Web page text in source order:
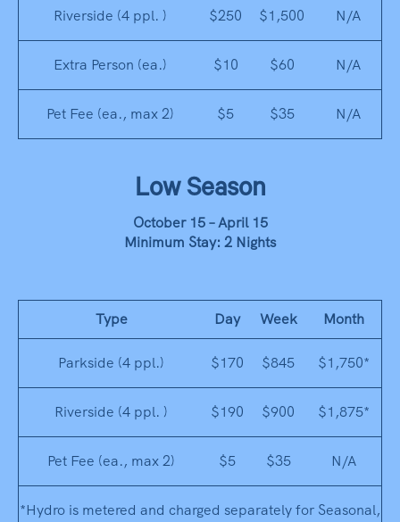
Riverside (4 ppl. ) $250 $1,500 N/A
Extra Person (ea.) $10 $60 N/A
Pet Fee (ea., max 2) $5 $35 N/A
Low Season
October 15 – April 15
Minimum Stay: 2 Nights
Type Day Week Month
Parkside (4 ppl.) $170 $845 $1,750*
Riverside (4 ppl. ) $190 $900 $1,875*
Pet Fee (ea., max 2) $5 $35 N/A
*Hydro is metered and charged separately for Seasonal,